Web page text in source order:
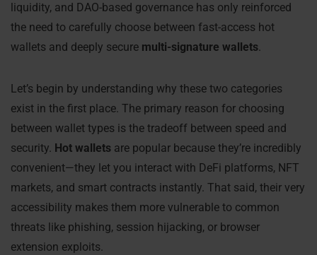
liquidity, and DAO-based governance has only reinforced
the need to carefully choose between fast-access hot
wallets and deeply secure multi-signature wallets.
Let’s begin by understanding why these two categories
exist in the first place. The primary reason for choosing
between wallet types is the tradeoff between speed and
security. Hot wallets are popular because they’re incredibly
convenient—they let you interact with DeFi platforms, NFT
markets, and smart contracts instantly. That said, their very
accessibility makes them more vulnerable to common
threats like phishing, session hijacking, or browser
extension exploits.